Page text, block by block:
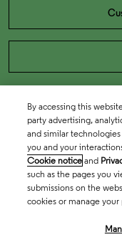
By accessing this
party advertising,
and similar
you and your
Cookie notice and
such as the pages you
submissions on the
cookies or manage